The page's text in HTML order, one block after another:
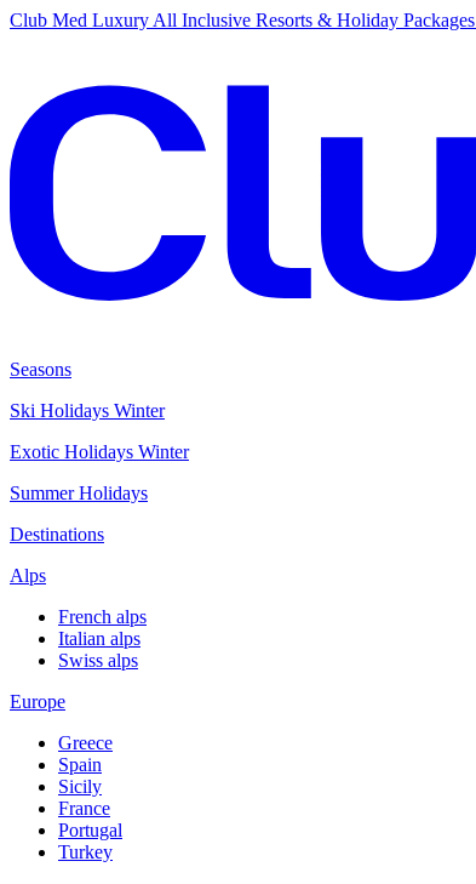
Club Med Luxury All Inclusive Resorts & Holiday Packages
Seasons
Ski Holidays Winter
Exotic Holidays Winter
Summer Holidays
Destinations
Alps
French alps
Italian alps
Swiss alps
Europe
Greece
Spain
Sicily
France
Portugal
Turkey